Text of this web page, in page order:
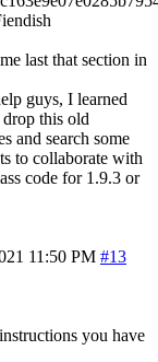
last that section in
guys, I learned
this old
and search some
to collaborate with
code for 1.9.3 or
11:50 PM #13
you have